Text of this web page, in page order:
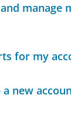
manage
for my
new